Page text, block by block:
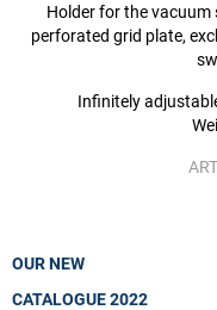
Holder for the
perforated grid plate,
Infinitely
OUR NEW
CATALOGUE 2022